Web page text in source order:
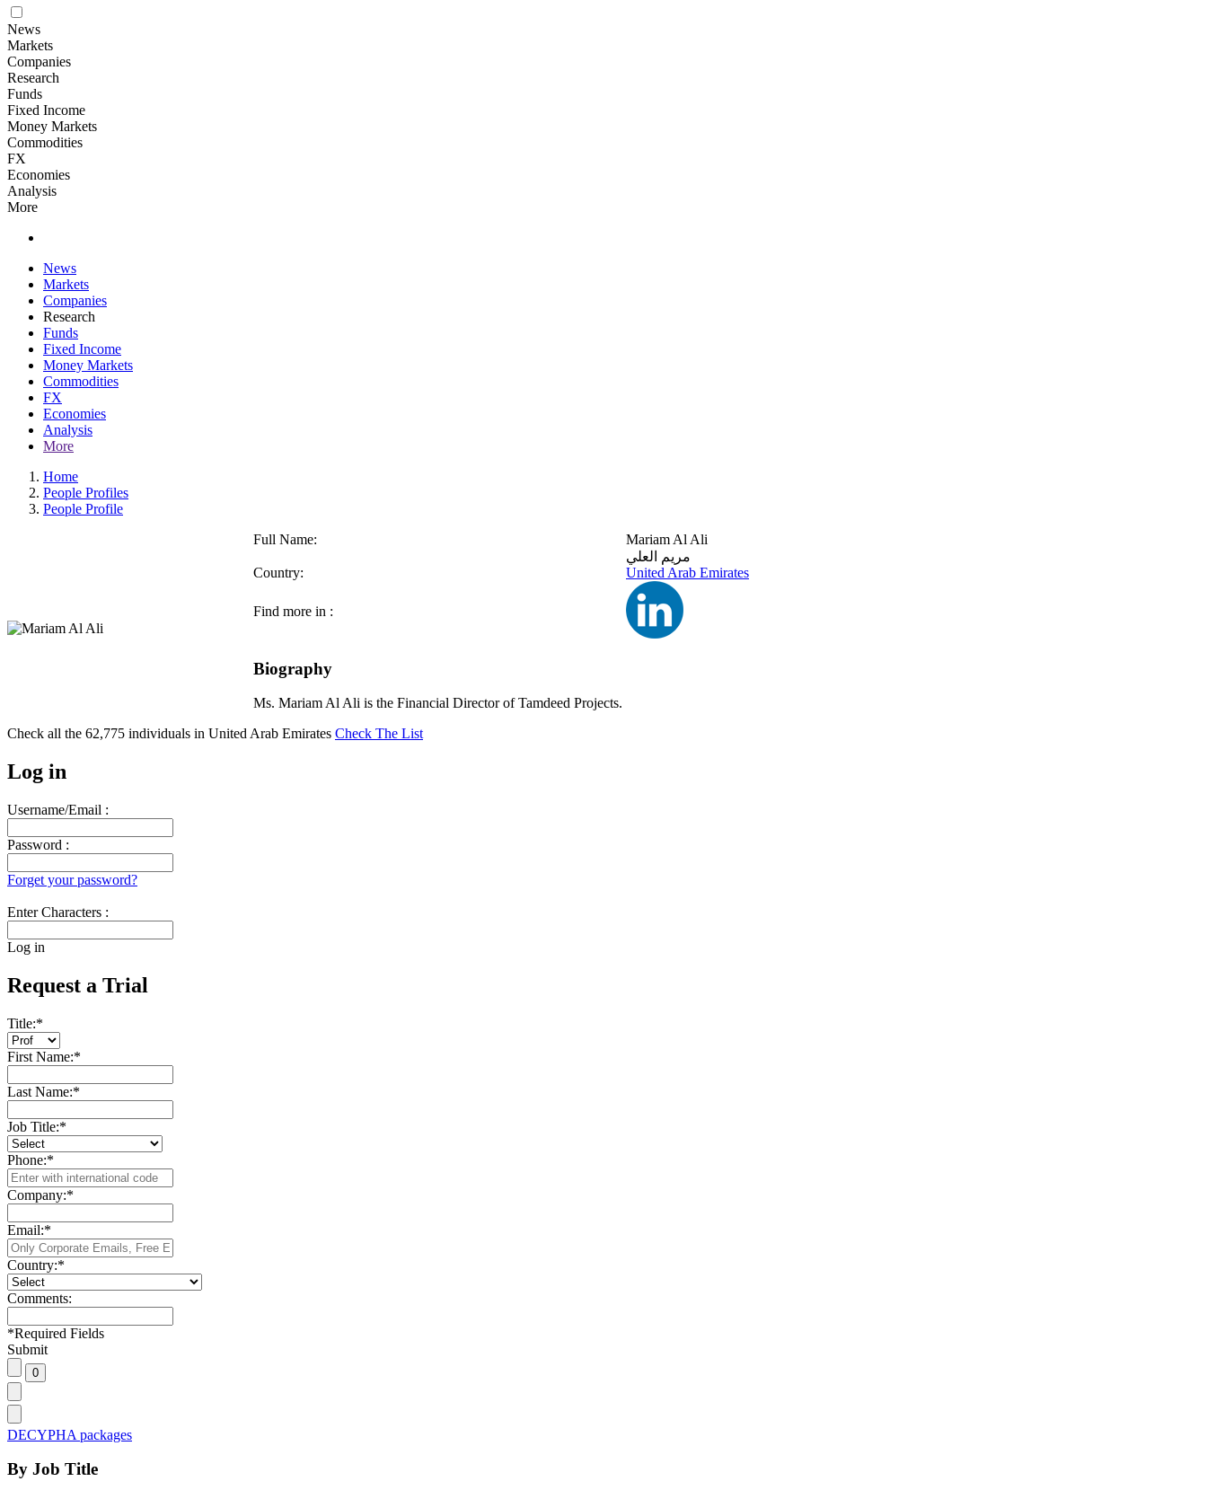
News
Markets
Companies
Research
Funds
Fixed Income
Money Markets
Commodities
FX
Economies
Analysis
More
News
Markets
Companies
Research
Funds
Fixed Income
Money Markets
Commodities
FX
Economies
Analysis
More
Home
People Profiles
People Profile
Full Name:
Mariam Al Ali
مريم العلي
Country:
United Arab Emirates
Find more in :
Biography
Ms. Mariam Al Ali is the Financial Director of Tamdeed Projects.
Check all the 62,775 individuals in United Arab Emirates Check The List
Log in
Username/Email :
Password :
Forget your password?
Enter Characters :
Log in
Request a Trial
Title:*
First Name:*
Last Name:*
Job Title:*
Phone:*
Company:*
Email:*
Country:*
Comments:
*Required Fields
Submit
DECYPHA packages
By Job Title